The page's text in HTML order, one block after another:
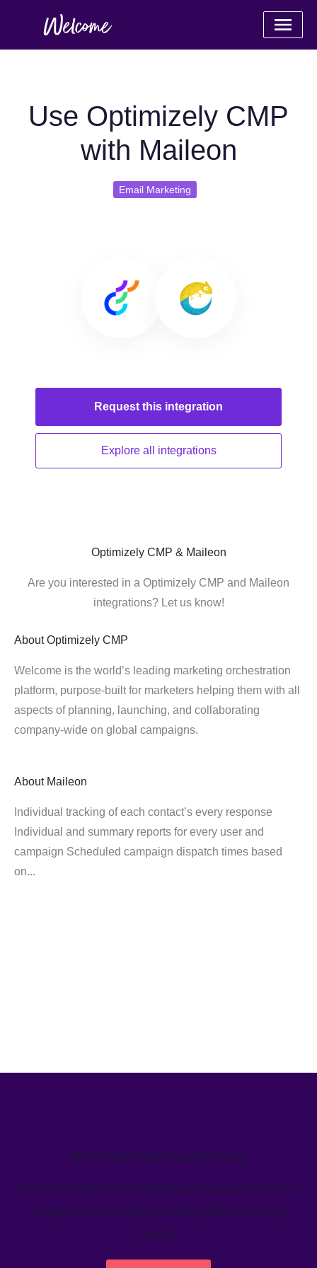
Use Optimizely CMP
with Maileon
Email Marketing
Request this integration
Explore all integrations
Optimizely CMP & Maileon
Are you interested in a Optimizely CMP and Maileon
integrations? Let us know!
About Optimizely CMP
Welcome is the world’s leading marketing orchestration
platform, purpose-built for marketers helping them with all
aspects of planning, launching, and collaborating
company-wide on global campaigns.
About Maileon
Individual tracking of each contact’s every response
Individual and summary reports for every user and
campaign Scheduled campaign dispatch times based
on...
We’ve helped teams just like yours
Learn how Welcome's marketing calendar gives teams a
single source-of-truth to visualize global marketing
activity.